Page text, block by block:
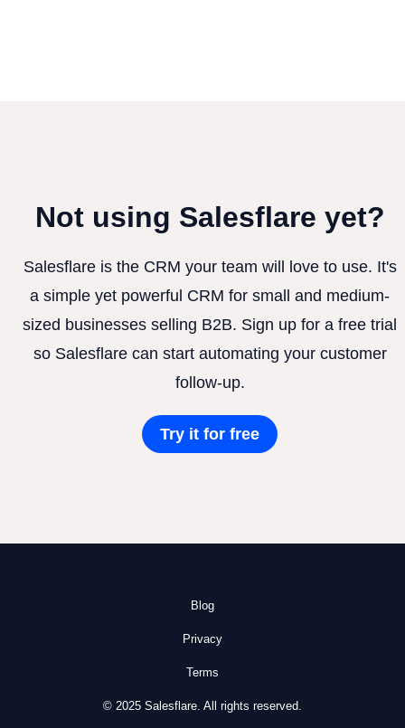
Not using Salesflare yet?
Salesflare is the CRM your team will love to use. It's
a simple yet powerful CRM for small and medium-
sized businesses selling B2B. Sign up for a free trial
so Salesflare can start automating your customer
follow-up.
Try it for free
Blog
Privacy
Terms
© 2025 Salesflare. All rights reserved.